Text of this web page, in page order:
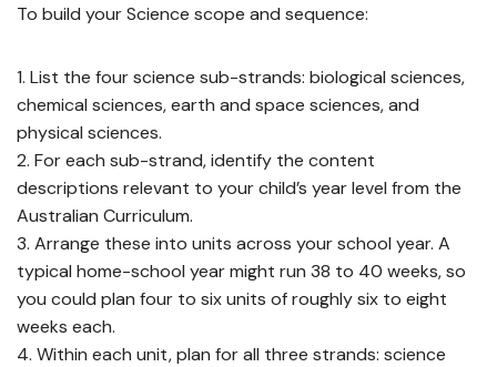
To build your Science scope and sequence:
List the four science sub-strands: biological sciences,
chemical sciences, earth and space sciences, and
physical sciences.
For each sub-strand, identify the content
descriptions relevant to your child’s year level from the
Australian Curriculum.
Arrange these into units across your school year. A
typical home-school year might run 38 to 40 weeks, so
you could plan four to six units of roughly six to eight
weeks each.
Within each unit, plan for all three strands: science